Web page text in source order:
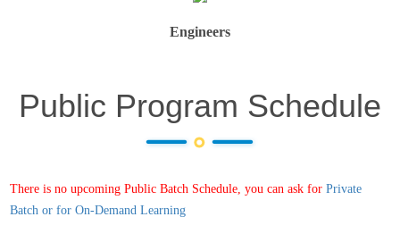
Engineers
Public Program Schedule
There is no upcoming Public Batch Schedule, you can ask for Private
Batch or for On-Demand Learning